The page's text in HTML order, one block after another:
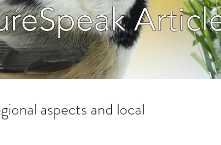
aspects and local